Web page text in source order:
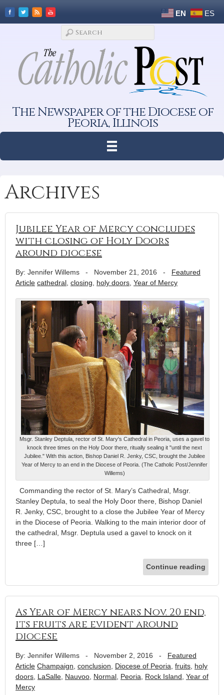
EN ES
The Newspaper of the Diocese of
Peoria, Illinois
Archives
Jubilee Year of Mercy concludes
with closing of Holy Doors
around diocese
By: Jennifer Willems - November 21, 2016 - Featured
Article cathedral closing holy doors Year of Mercy
Msgr. Stanley Deptula, rector of St. Mary's Cathedral in Peoria, uses a gavel to
knock three times on the Holy Door there, ritually sealing it "until the next
Jubilee." With this action, Bishop Daniel R. Jenky, CSC, brought the Jubilee
Year of Mercy to an end in the Diocese of Peoria. (The Catholic Post/Jennifer
Willems)
Commanding the rector of St. Mary’s Cathedral, Msgr.
Stanley Deptula, to seal the Holy Door there, Bishop Daniel
R. Jenky, CSC, brought to a close the Jubilee Year of Mercy
in the Diocese of Peoria. Walking to the main interior door of
the cathedral, Msgr. Deptula used a gavel to knock on it
three […]
Continue reading
As Year of Mercy nears Nov. 20 end,
its fruits are evident around
diocese
By: Jennifer Willems - November 2, 2016 - Featured
Article Champaign conclusion Diocese of Peoria fruits holy
doors LaSalle Nauvoo Normal Peoria Rock Island Year of
Mercy